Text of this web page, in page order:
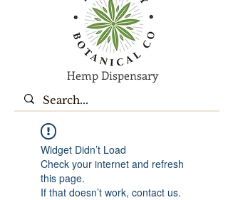
Hemp Dispensary
Widget Didn’t Load
Check your internet and refresh
this page.
If that doesn’t work, contact us.